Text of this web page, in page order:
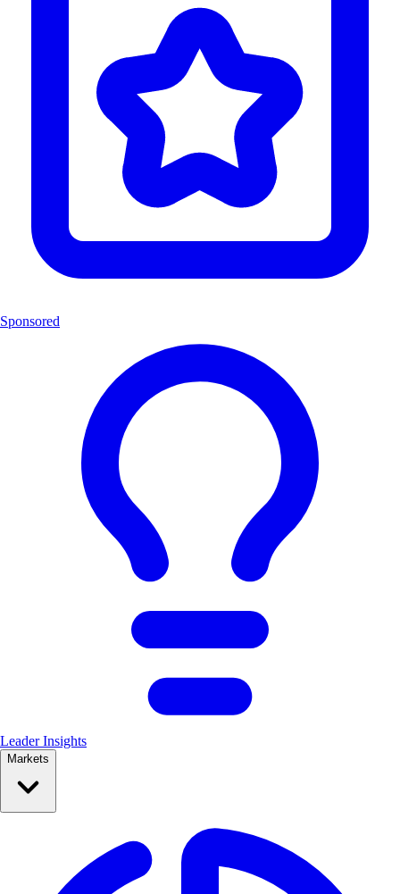
Sponsored
Leader Insights
Markets